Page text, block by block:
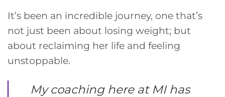
It’s been an incredible journey, one that’s
not just been about losing weight; but
about reclaiming her life and feeling
unstoppable.
My coaching here at MI has